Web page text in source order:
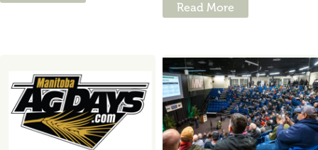
Read More